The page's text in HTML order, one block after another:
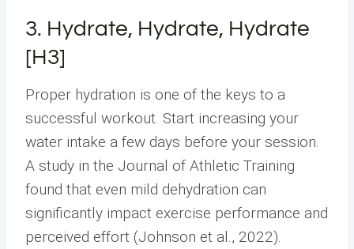
3. Hydrate, Hydrate, Hydrate
[H3]
Proper hydration is one of the keys to a
successful workout. Start increasing your
water intake a few days before your session.
A study in the Journal of Athletic Training
found that even mild dehydration can
significantly impact exercise performance and
perceived effort (Johnson et al., 2022).